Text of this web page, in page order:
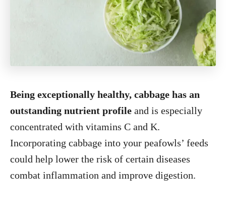
Being exceptionally healthy, cabbage has an
outstanding nutrient profile and is especially
concentrated with vitamins C and K.
Incorporating cabbage into your peafowls’ feeds
could help lower the risk of certain diseases
combat inflammation and improve digestion.